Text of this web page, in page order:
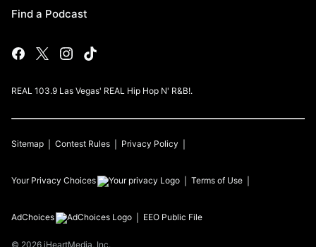
Find a Podcast
REAL 103.9 Las Vegas' REAL Hip Hop N' R&B!.
Sitemap Contest Rules Privacy Policy
Your Privacy Choices Terms of Use
AdChoices EEO Public File
© 2026 iHeartMedia, Inc.